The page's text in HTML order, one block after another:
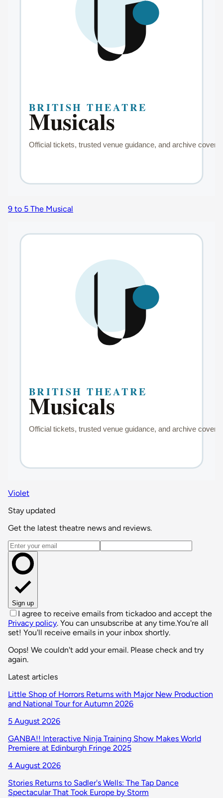
9 to 5 The Musical
Violet
Stay updated
Get the latest theatre news and reviews.
Email address
Sign up
I agree to receive emails from tickadoo and accept the
Privacy policy. You can unsubscribe at any time.You're all
set! You'll receive emails in your inbox shortly.
Oops! We couldn't add your email. Please check and try
again.
Latest articles
Little Shop of Horrors Returns with Major New Production
and National Tour for Autumn 2026
5 August 2026
GANBA!! Interactive Ninja Training Show Makes World
Premiere at Edinburgh Fringe 2025
4 August 2026
Stories Returns to Sadler's Wells: The Tap Dance
Spectacular That Took Europe by Storm